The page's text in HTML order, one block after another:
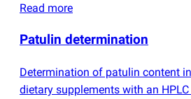
Read more
Patulin determination
Determination of patulin content
dietary supplements with an